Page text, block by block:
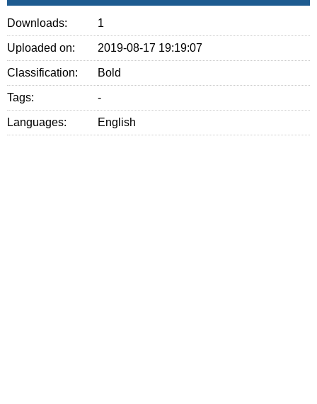
Downloads: 1
Uploaded on: 2019-08-17 19:19:07
Classification: Bold
Tags: -
Languages: English